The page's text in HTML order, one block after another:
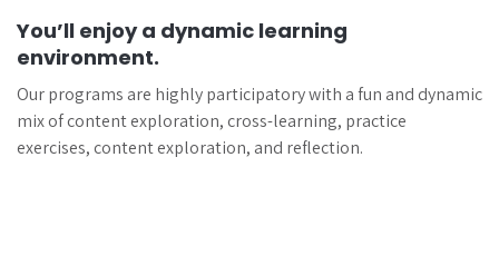
You’ll enjoy a dynamic learning
environment.
Our programs are highly participatory with a fun and dynamic
mix of content exploration, cross-learning, practice
exercises, content exploration, and reflection.